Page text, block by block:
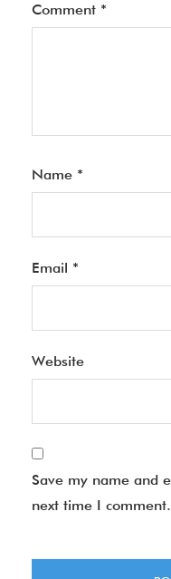
Comment *
Name *
Email *
Website
Save my name and
next time I comment.